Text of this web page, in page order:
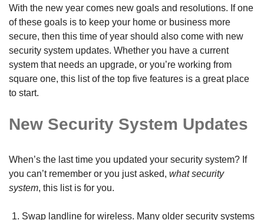
With the new year comes new goals and resolutions. If one
of these goals is to keep your home or business more
secure, then this time of year should also come with new
security system updates. Whether you have a current
system that needs an upgrade, or you’re working from
square one, this list of the top five features is a great place
to start.
New Security System Updates
When’s the last time you updated your security system? If
you can’t remember or you just asked, what security
system, this list is for you.
Swap landline for wireless. Many older security systems